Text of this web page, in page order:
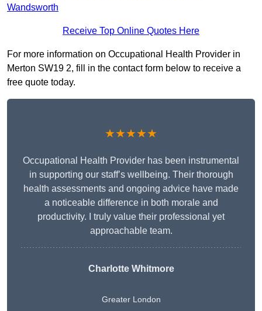
Wandsworth
Receive Top Online Quotes Here
For more information on Occupational Health Provider in
Merton SW19 2, fill in the contact form below to receive a
free quote today.
★★★★★
Occupational Health Provider has been instrumental
in supporting our staff’s wellbeing. Their thorough
health assessments and ongoing advice have made
a noticeable difference in both morale and
productivity. I truly value their professional yet
approachable team.
Charlotte Whitmore
Greater London